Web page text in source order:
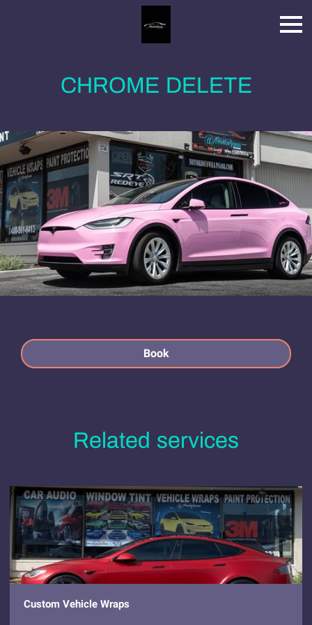
CHROME DELETE
Book
Related services
Custom Vehicle Wraps